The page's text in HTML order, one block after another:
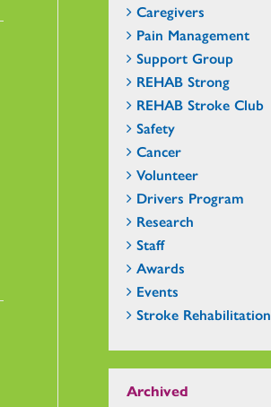
Caregivers
Pain Management
Support Group
REHAB Strong
REHAB Stroke Club
Safety
Cancer
Volunteer
Drivers Program
Research
Staff
Awards
Events
Stroke Rehabilitation
Archived